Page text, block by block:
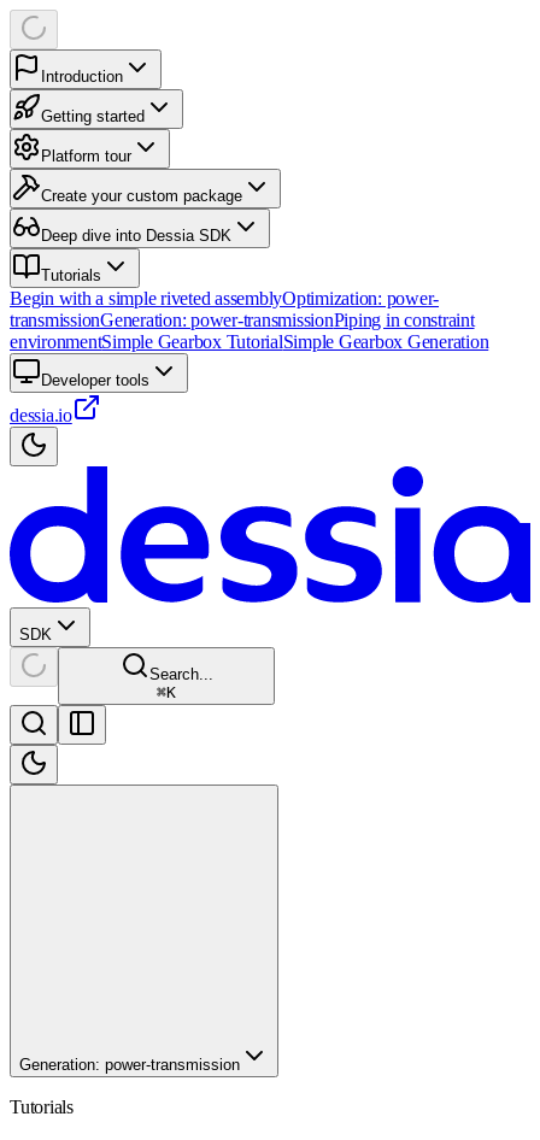
Introduction
Getting started
Platform tour
Create your custom package
Deep dive into Dessia SDK
Tutorials
Begin with a simple riveted assemblyOptimization: power-
transmissionGeneration: power-transmissionPiping in constraint
environmentSimple Gearbox TutorialSimple Gearbox Generation
Developer tools
dessia.io
SDK
Search...
⌘K
Generation: power-transmission
Tutorials